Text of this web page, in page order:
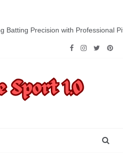
Batting Precision with Professional